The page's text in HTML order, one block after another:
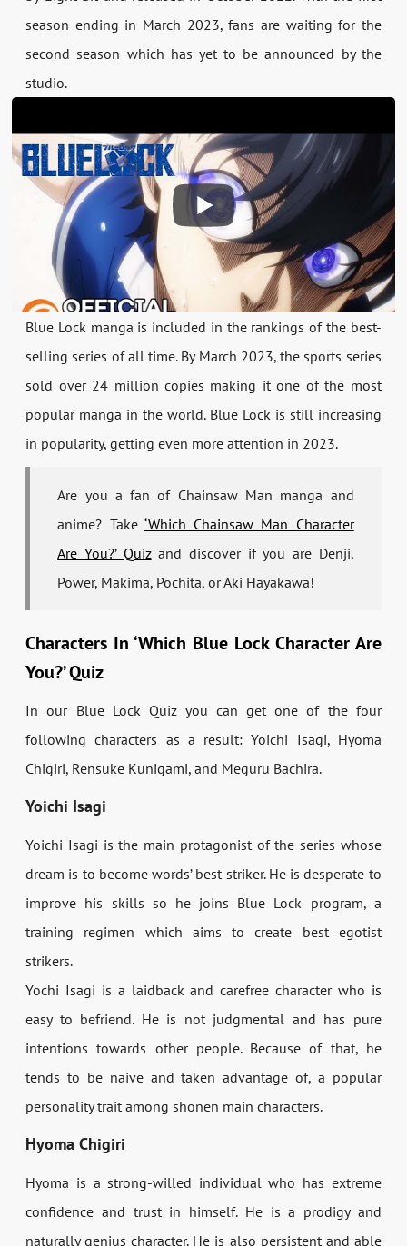
season ending in March 2023, fans are waiting for the
second season which has yet to be announced by the
studio.
Blue Lock manga is included in the rankings of the best-
selling series of all time. By March 2023, the sports series
sold over 24 million copies making it one of the most
popular manga in the world. Blue Lock is still increasing
in popularity, getting even more attention in 2023.
Are you a fan of Chainsaw Man manga and
anime? Take ‘Which Chainsaw Man Character
Are You?’ Quizand discover if you are Denji,
Power, Makima, Pochita, or Aki Hayakawa!
Characters In ‘Which Blue Lock Character Are
You?’ Quiz
In our Blue Lock Quiz you can get one of the four
following characters as a result: Yoichi Isagi, Hyoma
Chigiri, Rensuke Kunigami, and Meguru Bachira.
Yoichi Isagi
Yoichi Isagi is the main protagonist of the series whose
dream is to become words’ best striker. He is desperate to
improve his skills so he joins Blue Lock program, a
training regimen which aims to create best egotist
strikers.
Yochi Isagi is a laidback and carefree character who is
easy to befriend. He is not judgmental and has pure
intentions towards other people. Because of that, he
tends to be naive and taken advantage of, a popular
personality trait among shonen main characters.
Hyoma Chigiri
Hyoma is a strong-willed individual who has extreme
confidence and trust in himself. He is a prodigy and
naturally genius character. He is also persistent and able